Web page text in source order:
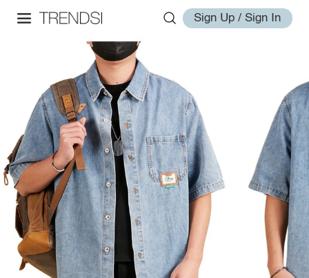
Sign Up / Sign In